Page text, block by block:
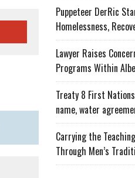
Puppeteer DerRic
Homelessness,
Lawyer Raises
Programs Within
Treaty 8 First
name, water
Carrying the
Through Men’s